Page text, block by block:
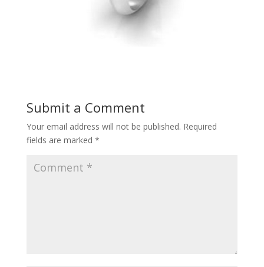
Submit a Comment
Your email address will not be published. Required
fields are marked *